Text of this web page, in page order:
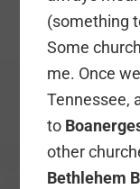
(something
Some
me. Once
Tennessee,
to
other
Bethlehem